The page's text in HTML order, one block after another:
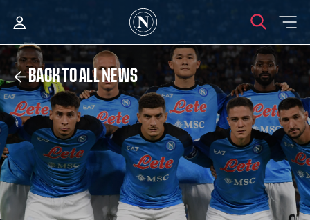
BACK TO ALL NEWS